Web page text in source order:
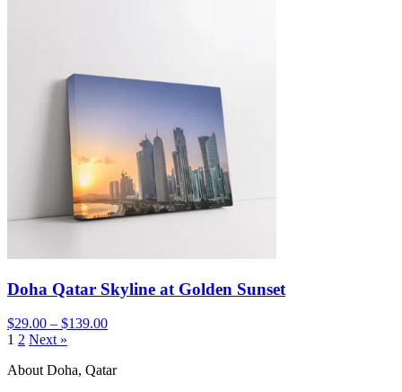
Doha Qatar Skyline at Golden Sunset
$29.00 – $139.00
1 2 Next »
About Doha, Qatar